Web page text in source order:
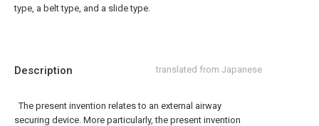
Description translated from Japanese
The present invention relates to an external airway
securing device. More particularly, the present invention
type, a belt type, and a slide type.